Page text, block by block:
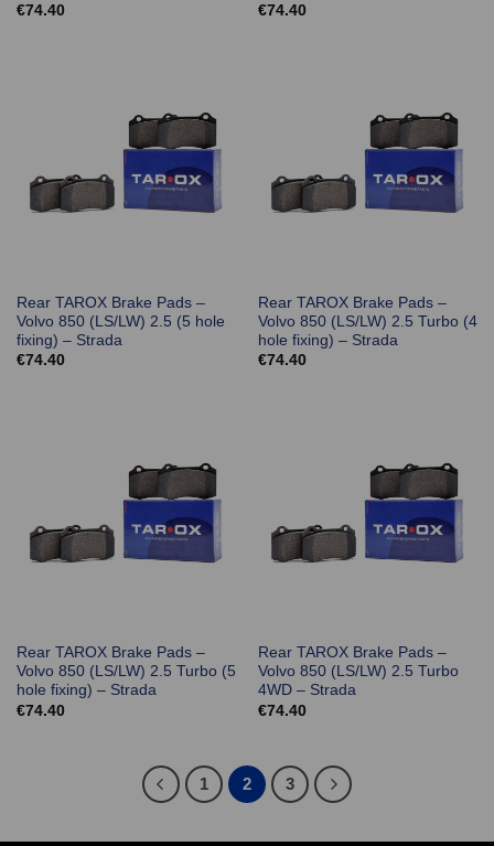
€74.40
€74.40
Rear TAROX Brake Pads –
Volvo 850 (LS/LW) 2.5 (5 hole
fixing) – Strada
€74.40
Rear TAROX Brake Pads –
Volvo 850 (LS/LW) 2.5 Turbo (4
hole fixing) – Strada
€74.40
Rear TAROX Brake Pads –
Volvo 850 (LS/LW) 2.5 Turbo (5
hole fixing) – Strada
€74.40
Rear TAROX Brake Pads –
Volvo 850 (LS/LW) 2.5 Turbo
4WD – Strada
€74.40
1 2 3